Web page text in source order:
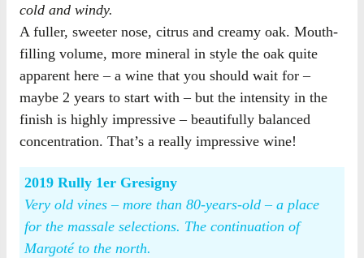
cold and windy.
A fuller, sweeter nose, citrus and creamy oak. Mouth-
filling volume, more mineral in style the oak quite
apparent here – a wine that you should wait for –
maybe 2 years to start with – but the intensity in the
finish is highly impressive – beautifully balanced
concentration. That’s a really impressive wine!
2019 Rully 1er Gresigny
Very old vines – more than 80-years-old – a place
for the massale selections. The continuation of
Margoté to the north.